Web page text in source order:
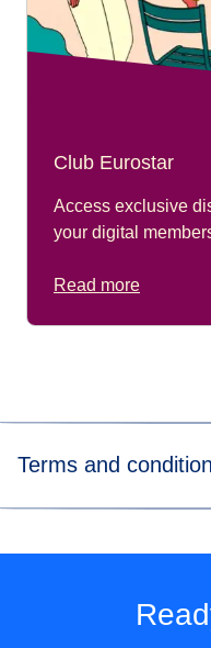
Club Eurostar
Access exclusive
your digital
Read more
Terms and
departure time. If your